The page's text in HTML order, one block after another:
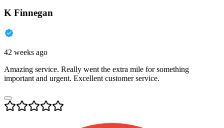
K Finnegan
42 weeks ago
Amazing service. Really went the extra mile for something
important and urgent. Excellent customer service.